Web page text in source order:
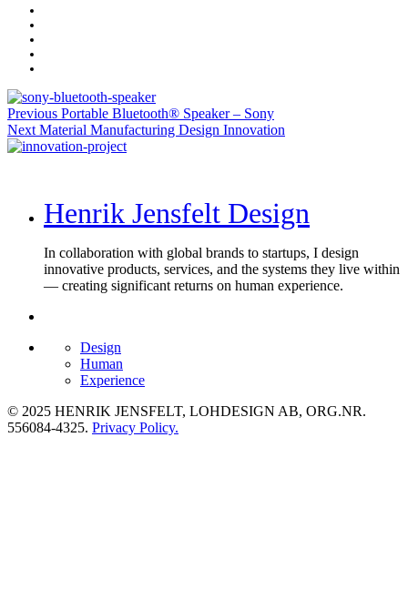
Previous Portable Bluetooth® Speaker – Sony
Next Material Manufacturing Design Innovation
Henrik Jensfelt Design
In collaboration with global brands to startups, I design
innovative products, services, and the systems they live within
— creating significant returns on human experience.
Design
Human
Experience
© 2025 HENRIK JENSFELT, LOHDESIGN AB, ORG.NR.
556084-4325. Privacy Policy.